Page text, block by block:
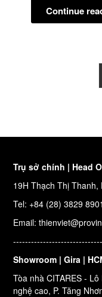
Continue
Trụ sở chính | Head
19H Thạch Thị
Tel: +84 (28) 3829 8901
Email:
Showroom | Gira |
Tòa nhà CITARES -
nghệ cao, P. Tăng